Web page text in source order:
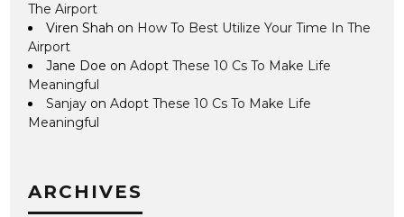
The Airport
Viren Shah on How To Best Utilize Your Time In The
Airport
Jane Doe onAdopt These 10 Cs To Make Life
Meaningful
Sanjay onAdopt These 10 Cs To Make Life
Meaningful
ARCHIVES